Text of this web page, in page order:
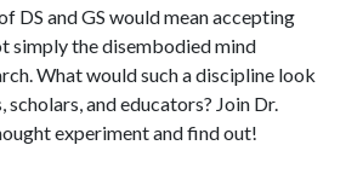
DS and GS would mean accepting
simply the disembodied mind
What would such a discipline look
scholars, and educators? Join Dr.
experiment and find out!